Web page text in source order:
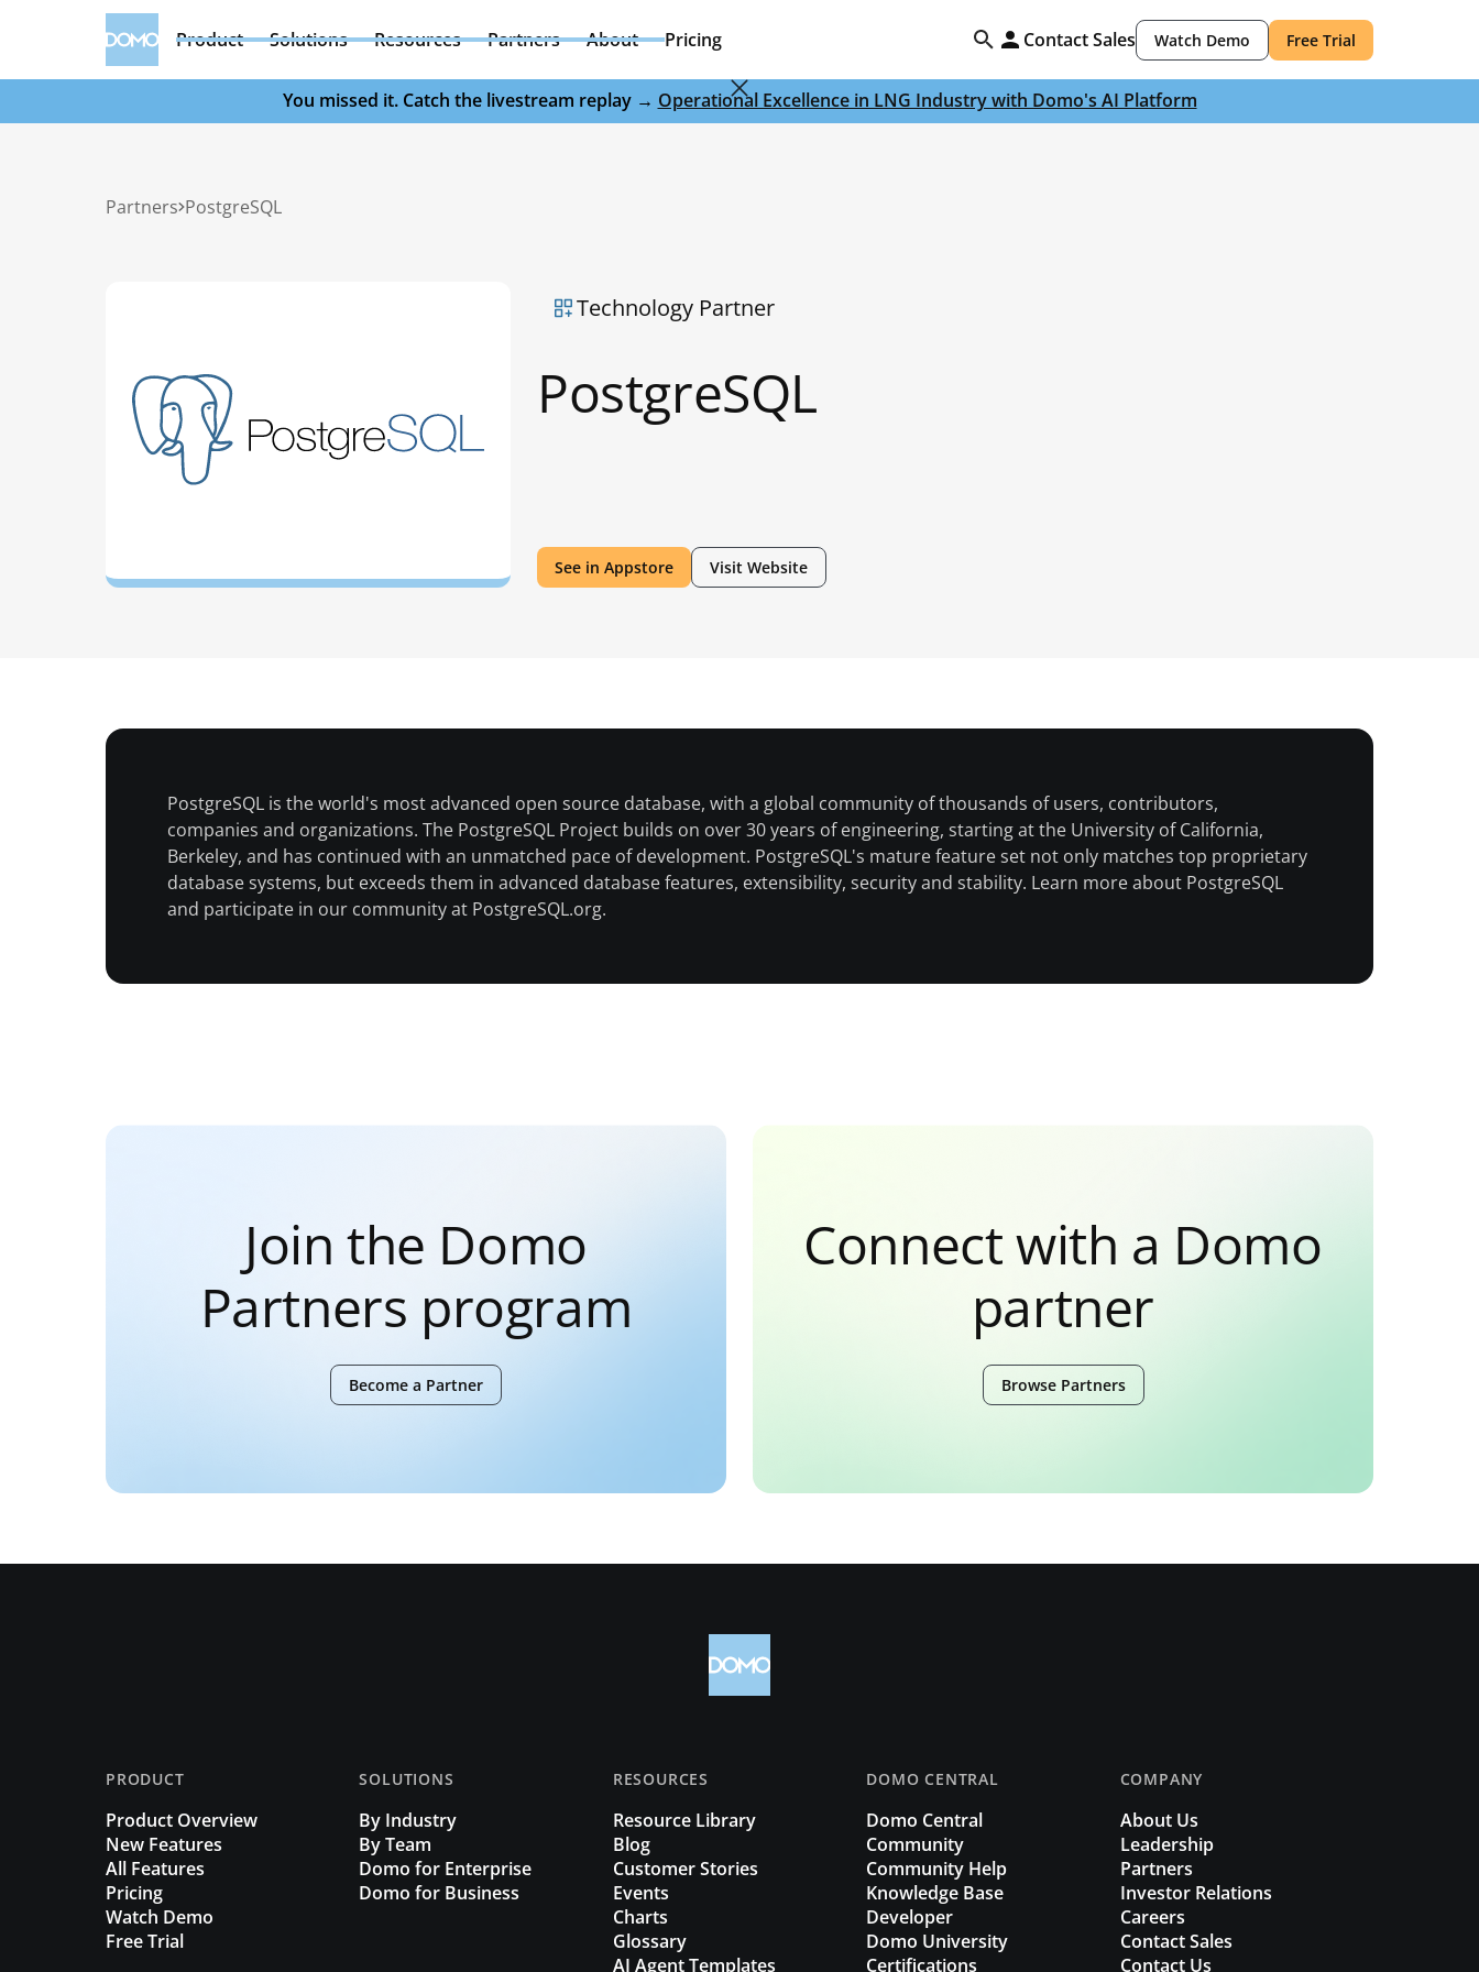
Product Solutions Resources Partners About Pricing Contact Sales Watch Demo Free Trial
You missed it. Catch the livestream replay → Operational Excellence in LNG Industry with Domo's AI Platform
Partners PostgreSQL
Technology Partner
PostgreSQL
Americas
See in Appstore Visit Website
PostgreSQL is the world's most advanced open source database, with a global community of thousands of users, contributors,
companies and organizations. The PostgreSQL Project builds on over 30 years of engineering, starting at the University of California,
Berkeley, and has continued with an unmatched pace of development. PostgreSQL's mature feature set not only matches top proprietary
database systems, but exceeds them in advanced database features, extensibility, security and stability. Learn more about PostgreSQL
and participate in our community at PostgreSQL.org.
Join the Domo
Partners program
Become a Partner
Connect with a Domo
partner
Browse Partners
PRODUCT
Product Overview
New Features
All Features
Pricing
Watch Demo
Free Trial
SOLUTIONS
By Industry
By Team
Domo for Enterprise
Domo for Business
RESOURCES
Resource Library
Blog
Customer Stories
Events
Charts
Glossary
AI Agent Templates
DOMO CENTRAL
Domo Central
Community
Community Help
Knowledge Base
Developer
Domo University
Certifications
COMPANY
About Us
Leadership
Partners
Investor Relations
Careers
Contact Sales
Contact Us